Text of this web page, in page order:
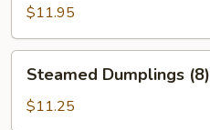
Basket
$11.95
Dumplings
(8)
Steamed Dumplings (8)
$11.25